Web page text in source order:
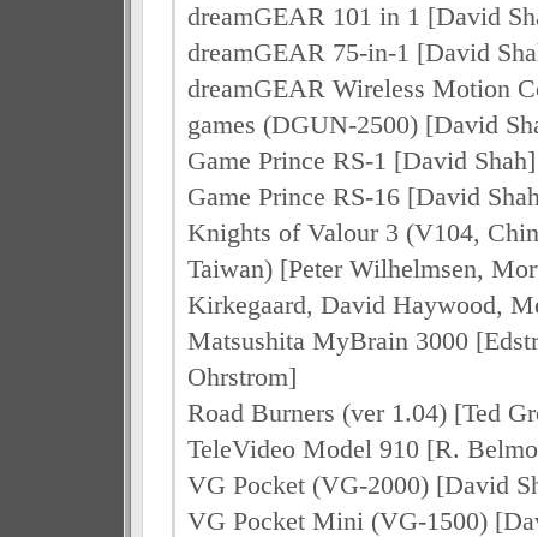
dreamGEAR 101 in 1 [David
dreamGEAR 75-in-1 [David
dreamGEAR Wireless Motion
games (DGUN-2500) [David
Game Prince RS-1 [David Shah]
Game Prince RS-16 [David
Knights of Valour 3 (V104,
Taiwan) [Peter Wilhelmsen,
Kirkegaard, David Haywood,
Matsushita MyBrain 3000
Ohrstrom]
Road Burners (ver 1.04) [Ted
TeleVideo Model 910 [R.
VG Pocket (VG-2000) [David
VG Pocket Mini (VG-1500)